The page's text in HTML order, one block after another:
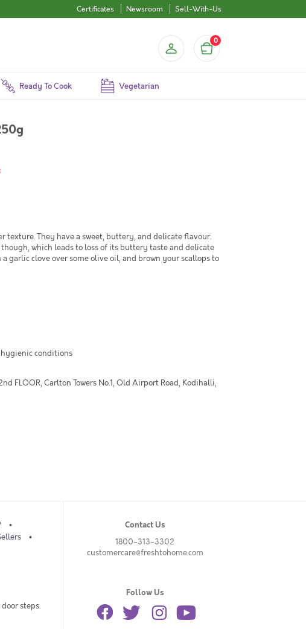
Certificates Newsroom Sell-With-Us
0
Ready To Cook Vegetarian
texture. They have a sweet, buttery, and delicate flavour.
which leads to loss of its buttery taste and delicate
garlic clove over some olive oil, and brown your scallops to
conditions
FLOOR, Carlton Towers No.1, Old Airport Road, Kodihalli,
steps.
Contact Us
1800-313-3302
customercare@freshtohome.com
Follow Us